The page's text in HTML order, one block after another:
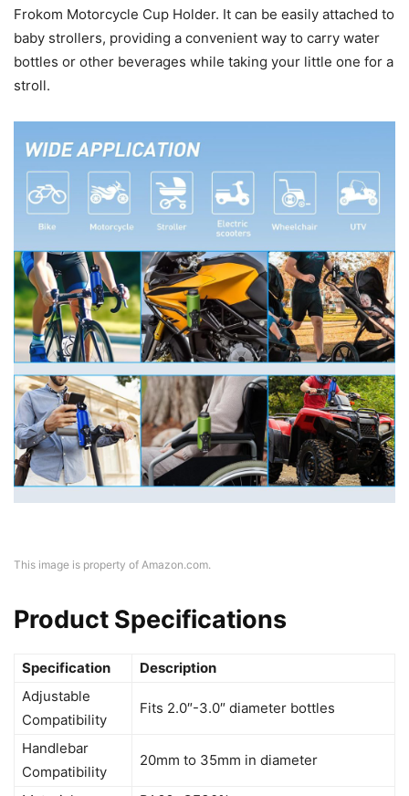
Frokom Motorcycle Cup Holder. It can be easily attached to
baby strollers, providing a convenient way to carry water
bottles or other beverages while taking your little one for a
stroll.
This image is property of Amazon.com.
Product Specifications
Specification
Description
Adjustable
Compatibility
Fits 2.0″-3.0″ diameter bottles
Handlebar
Compatibility
20mm to 35mm in diameter